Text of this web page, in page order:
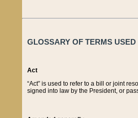
GLOSSARY OF TERMS
Act
“Act” is used to refer to a bill or joint
signed into law by the President, or